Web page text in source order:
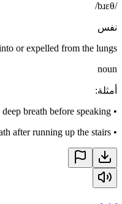
/bɹɛθ/
نفس
or expelled from the lungs
noun
أمثلة:
•
breath before speaking.
•
after running up the stairs.